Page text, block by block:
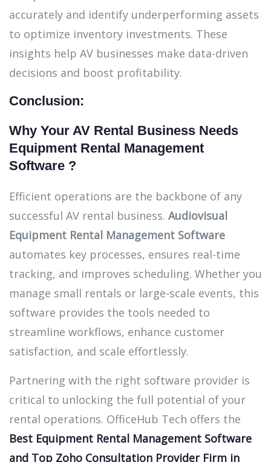
accurately and identify underperforming assets
to optimize inventory investments. These
insights help AV businesses make data-driven
decisions and boost profitability.
Conclusion:
Why Your AV Rental Business Needs
Equipment Rental Management
Software ?
Efficient operations are the backbone of any
successful AV rental business. Audiovisual
Equipment Rental Management Software
automates key processes, ensures real-time
tracking, and improves scheduling. Whether you
manage small rentals or large-scale events, this
software provides the tools needed to
streamline workflows, enhance customer
satisfaction, and scale effortlessly.
Partnering with the right software provider is
critical to unlocking the full potential of your
rental operations. OfficeHub Tech offers the
Best Equipment Rental Management Software
and Top Zoho Consultation Provider Firm in